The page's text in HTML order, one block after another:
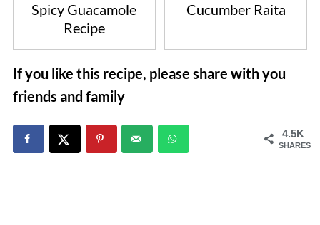
Spicy Guacamole
Recipe
Cucumber Raita
If you like this recipe, please share with you
friends and family
4.5K
SHARES